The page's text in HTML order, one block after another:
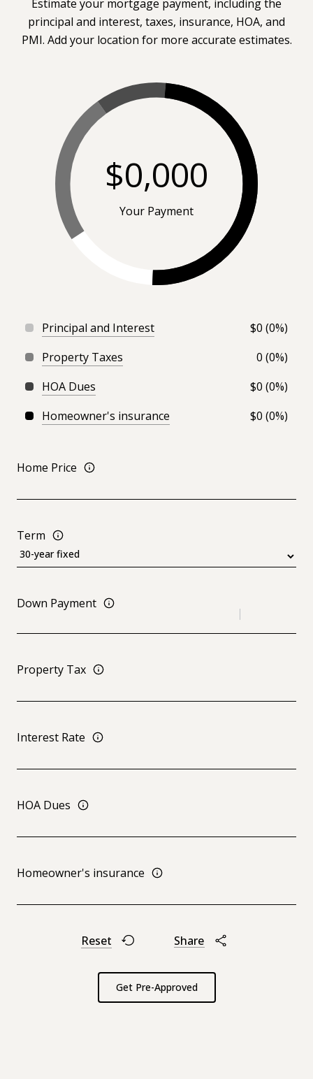
Estimate your mortgage payment, including the
principal and interest, taxes, insurance, HOA, and
PMI. Add your location for more accurate estimates.
Home Price
Term
Down Payment
Property Tax
Interest Rate
HOA Dues
Homeowner's insurance
Get Pre-Approved
Reset Share
$0,000
Your Payment
Principal and Interest
$0 (0%)
Property Taxes
0 (0%)
HOA Dues
$0 (0%)
Homeowner's insurance
$0 (0%)